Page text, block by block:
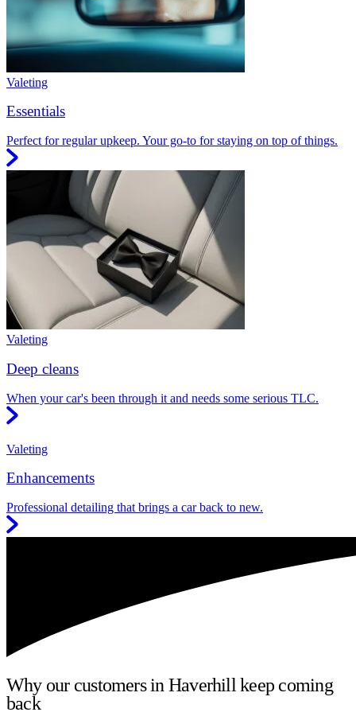
Valeting
Essentials
Perfect for regular upkeep. Your go-to for staying on top of things.
Valeting
Deep cleans
When your car's been through it and needs some serious TLC.
Valeting
Enhancements
Professional detailing that brings a car back to new.
Why our customers in Haverhill keep coming
back